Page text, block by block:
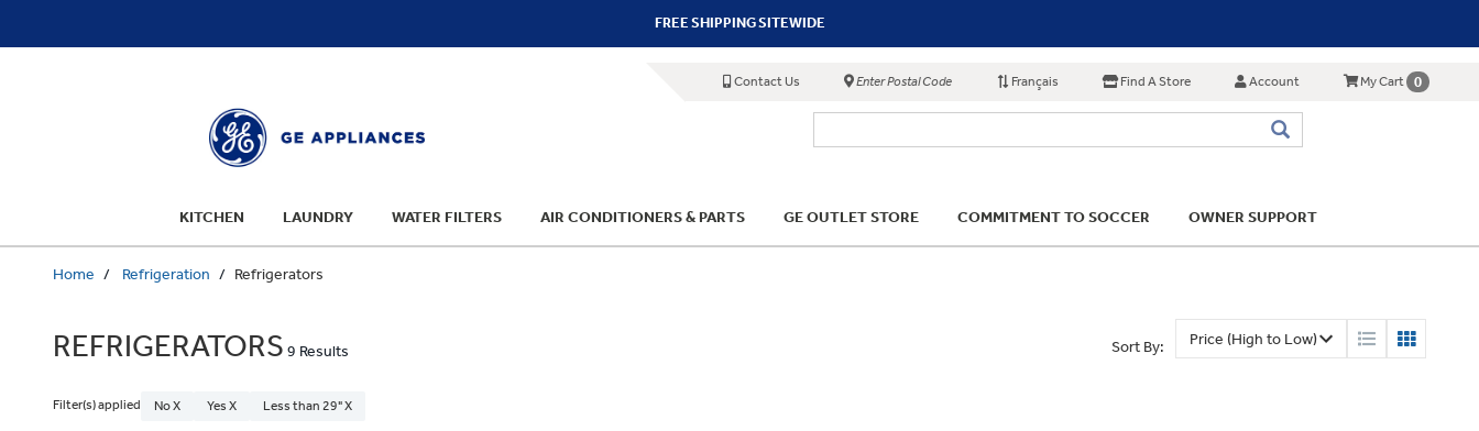
FREE SHIPPING SITEWIDE
Contact Us Enter Postal Code Français Find A Store Account My Cart 0
KITCHEN LAUNDRY WATER FILTERS AIR CONDITIONERS & PARTS GE OUTLET STORE COMMITMENT TO SOCCER OWNER SUPPORT
Home Refrigeration Refrigerators
REFRIGERATORS 9 Results Sort By:
Filter(s) applied No X Yes X Less than 29" X